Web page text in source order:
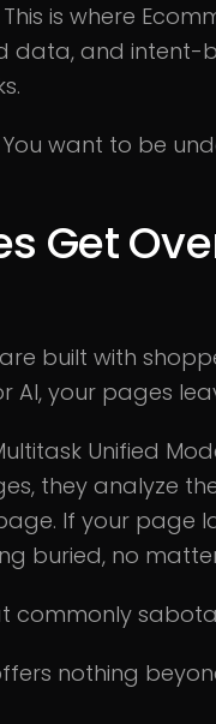
is where
data, and
want to be
Get
built with
AI, your pages
Unified
they analyze
If your page
buried, no
commonly
nothing